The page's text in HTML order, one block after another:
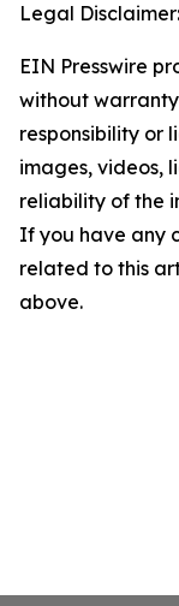
Legal Disclaimer:
EIN Presswire
without
responsibility or
images, videos,
reliability of the
If you have any
related to this
above.